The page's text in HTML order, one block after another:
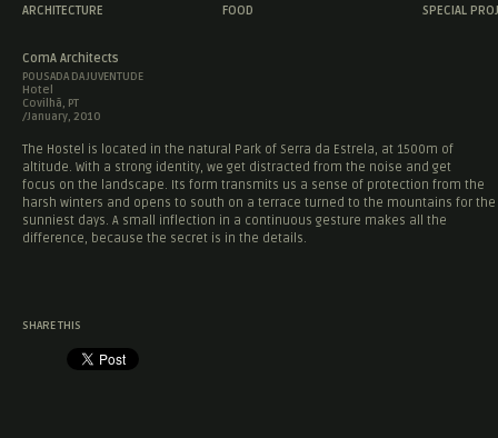
ARCHITECTURE FOOD SPECIAL
ComA Architects
POUSADA DA JUVENTUDE
Hotel
Covilhã, PT
/January, 2010
The Hostel is located in the natural Park of Serra da Estrela, at 1500m of
altitude. With a strong identity, we get distracted from the noise and get
focus on the landscape. Its form transmits us a sense of protection from the
harsh winters and opens to south on a terrace turned to the mountains for the
sunniest days. A small inflection in a continuous gesture makes all the
difference, because the secret is in the details.
SHARE THIS